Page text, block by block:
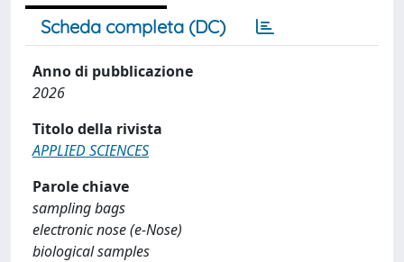
Scheda completa (DC)
Anno di pubblicazione
2026
Titolo della rivista
APPLIED SCIENCES
Parole chiave
sampling bags
electronic nose (e-Nose)
biological samples